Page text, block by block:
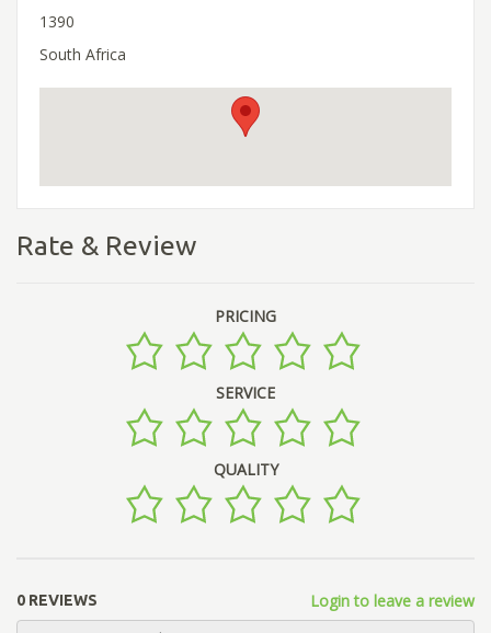
1390
South Africa
Rate & Review
PRICING
SERVICE
QUALITY
0 REVIEWS Login to leave a review